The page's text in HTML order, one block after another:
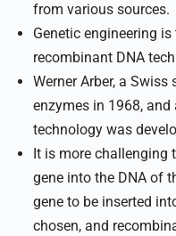
from various sources.
Genetic engineering
recombinant DNA
Werner Arber, a
enzymes in 1968,
technology was
It is more challenging
gene into the DNA of
gene to be inserted
chosen, and